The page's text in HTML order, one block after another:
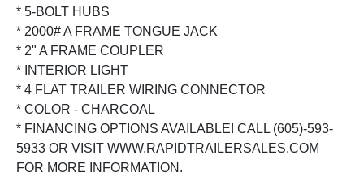
* 5-BOLT HUBS
* 2000# A FRAME TONGUE JACK
* 2" A FRAME COUPLER
* INTERIOR LIGHT
* 4 FLAT TRAILER WIRING CONNECTOR
* COLOR - CHARCOAL
* FINANCING OPTIONS AVAILABLE! CALL (605)-593-
5933 OR VISIT WWW.RAPIDTRAILERSALES.COM
FOR MORE INFORMATION.